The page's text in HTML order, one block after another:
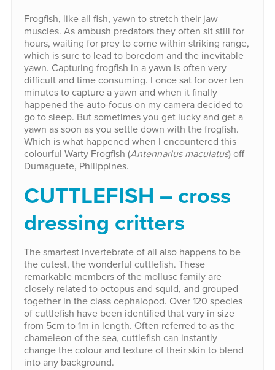
Frogfish, like all fish, yawn to stretch their jaw
muscles. As ambush predators they often sit still for
hours, waiting for prey to come within striking range,
which is sure to lead to boredom and the inevitable
yawn. Capturing frogfish in a yawn is often very
difficult and time consuming. I once sat for over ten
minutes to capture a yawn and when it finally
happened the auto-focus on my camera decided to
go to sleep. But sometimes you get lucky and get a
yawn as soon as you settle down with the frogfish.
Which is what happened when I encountered this
colourful Warty Frogfish (Antennarius maculatus) off
Dumaguete, Philippines.
CUTTLEFISH – cross
dressing critters
The smartest invertebrate of all also happens to be
the cutest, the wonderful cuttlefish. These
remarkable members of the mollusc family are
closely related to octopus and squid, and grouped
together in the class cephalopod. Over 120 species
of cuttlefish have been identified that vary in size
from 5cm to 1m in length. Often referred to as the
chameleon of the sea, cuttlefish can instantly
change the colour and texture of their skin to blend
into any background.